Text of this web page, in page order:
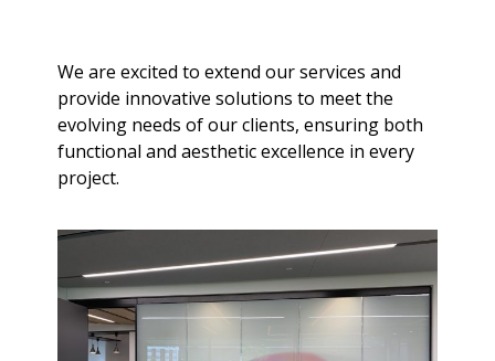
We are excited to extend our services and
provide innovative solutions to meet the
evolving needs of our clients, ensuring both
functional and aesthetic excellence in every
project.